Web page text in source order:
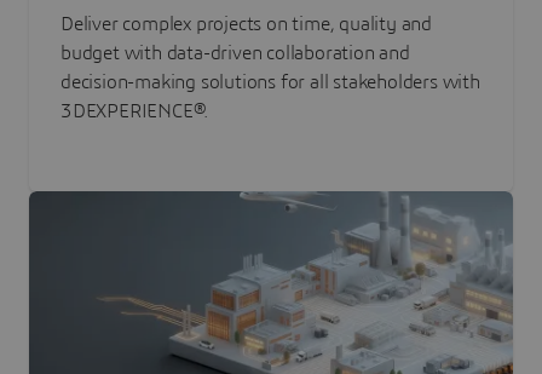
Programs
Deliver complex projects on time, quality and
budget with data-driven collaboration and
decision-making solutions for all stakeholders with
3DEXPERIENCE®.